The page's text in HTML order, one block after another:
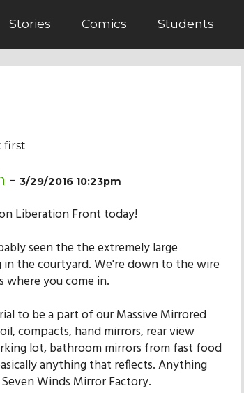
Stories Comics Students
first
- 3/29/2016 10:23pm
Liberation Front today!
seen the the extremely large
the courtyard. We're down to the wire
you come in.
to be a part of our Massive Mirrored
compacts, hand mirrors, rear view
lot, bathroom mirrors from fast food
anything that reflects. Anything
Winds Mirror Factory.